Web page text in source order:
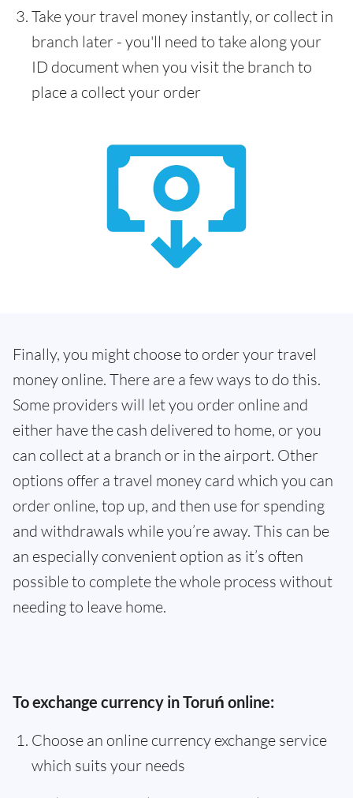
Take your travel money instantly, or collect in
branch later - you'll need to take along your
ID document when you visit the branch to
place a collect your order
Finally, you might choose to order your travel
money online. There are a few ways to do this.
Some providers will let you order online and
either have the cash delivered to home, or you
can collect at a branch or in the airport. Other
options offer a travel money card which you can
order online, top up, and then use for spending
and withdrawals while you’re away. This can be
an especially convenient option as it’s often
possible to complete the whole process without
needing to leave home.
To exchange currency in Toruń online:
Choose an online currency exchange service
which suits your needs